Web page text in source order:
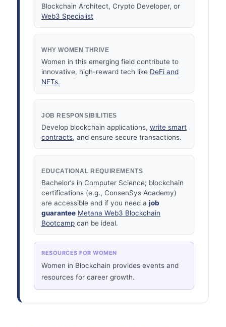
Blockchain Architect, Crypto Developer, or
Web3 Specialist
WHY WOMEN THRIVE
Women in this emerging field contribute to
innovative, high-reward tech like DeFi and
NFTs.
JOB RESPONSIBILITIES
Develop blockchain applications, write smart
contracts, and ensure secure transactions.
EDUCATIONAL REQUIREMENTS
Bachelor’s in Computer Science; blockchain
certifications (e.g., ConsenSys Academy)
are accessible and if you need a job
guarantee Metana Web3 Blockchain
Bootcamp can be ideal.
RESOURCES FOR WOMEN
Women in Blockchain provides events and
resources for career growth.